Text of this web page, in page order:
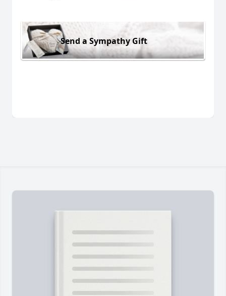
Send a Sympathy Gift